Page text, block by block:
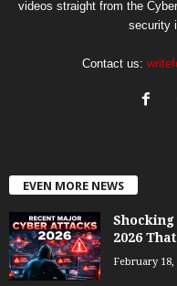
videos straight from the
security
Contact us:
EVEN MORE NEWS
Shocking
2026
February 18,